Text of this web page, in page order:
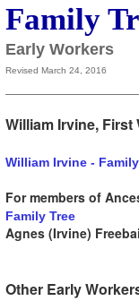
Family
Early Workers
Revised March 24, 2016
William Irvine,
William Irvine -
For members of
Family Tree
Agnes (Irvine)
Other Early